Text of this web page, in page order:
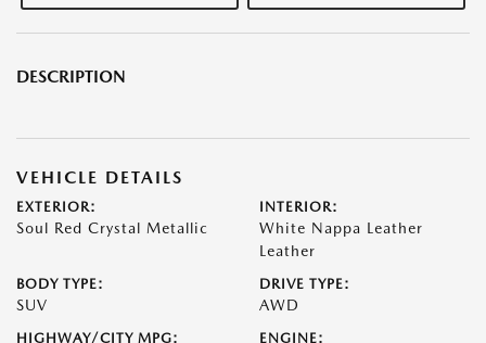
DESCRIPTION
VEHICLE DETAILS
EXTERIOR:
Soul Red Crystal Metallic
INTERIOR:
White Nappa Leather
Leather
BODY TYPE:
SUV
DRIVE TYPE:
AWD
HIGHWAY/CITY MPG: ENGINE: